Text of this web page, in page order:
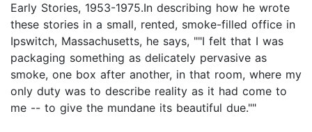
Early Stories, 1953-1975.In describing how he wrote
these stories in a small, rented, smoke-filled office in
Ipswitch, Massachusetts, he says, ""I felt that I was
packaging something as delicately pervasive as
smoke, one box after another, in that room, where my
only duty was to describe reality as it had come to
me -- to give the mundane its beautiful due.""